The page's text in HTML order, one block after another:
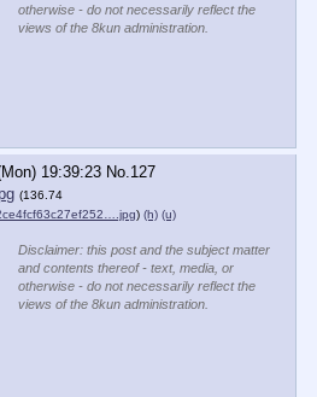
otherwise - do not necessarily reflect the
views of the 8kun administration.
19:39:23 No. 127
(136.74
) (h) (u)
Disclaimer: this post and the subject matter
and contents thereof - text, media, or
otherwise - do not necessarily reflect the
views of the 8kun administration.